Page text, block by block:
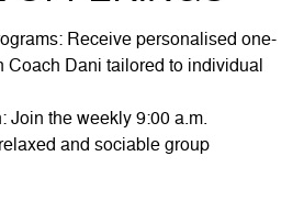
Receive personalised one-
Coach Dani tailored to individual
Join the weekly 9:00 a.m.
and sociable group